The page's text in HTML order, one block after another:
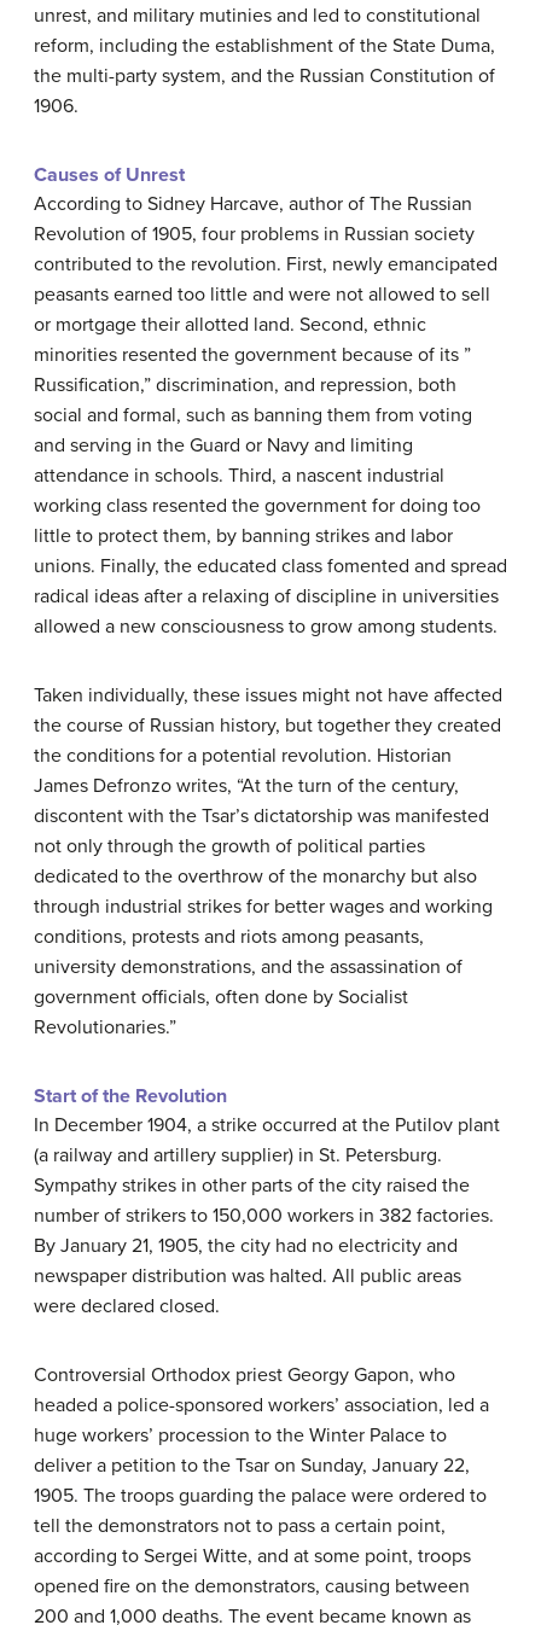
unrest, and military mutinies and led to constitutional
reform, including the establishment of the State Duma,
the multi-party system, and the Russian Constitution of
1906.
Causes of Unrest
According to Sidney Harcave, author of The Russian
Revolution of 1905, four problems in Russian society
contributed to the revolution. First, newly emancipated
peasants earned too little and were not allowed to sell
or mortgage their allotted land. Second, ethnic
minorities resented the government because of its ”
Russification,” discrimination, and repression, both
social and formal, such as banning them from voting
and serving in the Guard or Navy and limiting
attendance in schools. Third, a nascent industrial
working class resented the government for doing too
little to protect them, by banning strikes and labor
unions. Finally, the educated class fomented and spread
radical ideas after a relaxing of discipline in universities
allowed a new consciousness to grow among students.
Taken individually, these issues might not have affected
the course of Russian history, but together they created
the conditions for a potential revolution. Historian
James Defronzo writes, “At the turn of the century,
discontent with the Tsar’s dictatorship was manifested
not only through the growth of political parties
dedicated to the overthrow of the monarchy but also
through industrial strikes for better wages and working
conditions, protests and riots among peasants,
university demonstrations, and the assassination of
government officials, often done by Socialist
Revolutionaries.”
Start of the Revolution
In December 1904, a strike occurred at the Putilov plant
(a railway and artillery supplier) in St. Petersburg.
Sympathy strikes in other parts of the city raised the
number of strikers to 150,000 workers in 382 factories.
By January 21, 1905, the city had no electricity and
newspaper distribution was halted. All public areas
were declared closed.
Controversial Orthodox priest Georgy Gapon, who
headed a police-sponsored workers’ association, led a
huge workers’ procession to the Winter Palace to
deliver a petition to the Tsar on Sunday, January 22,
1905. The troops guarding the palace were ordered to
tell the demonstrators not to pass a certain point,
according to Sergei Witte, and at some point, troops
opened fire on the demonstrators, causing between
200 and 1,000 deaths. The event became known as